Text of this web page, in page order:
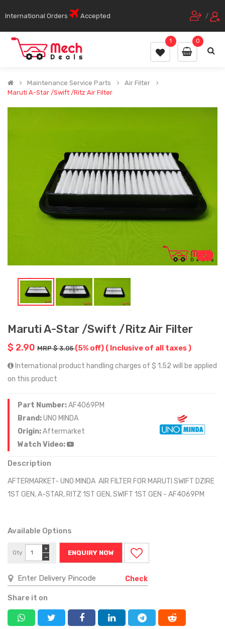
International Orders Accepted /
0
1
Maintenance Service Parts
Air Filter
Maruti A-Star /Swift /Ritz Air Filter
Maruti A-Star /Swift /Ritz Air Filter
$ 2.90 MRP $ 3.05(5% off) ( Inclusive of all taxes )
International product handling charges of $ 1.52 will be applied
on this product
Part Number:AF4069PM
Brand:UNO MINDA
Origin:Aftermarket
Watch Video:
Description
AFTERMARKET- UNO MINDA AIR FILTER FOR MARUTI SWIFT DZIRE
1ST GEN, A-STAR, RITZ 1ST GEN, SWIFT 1ST GEN - AF4069PM
Available Options
Qty
−
+
ENQUIRY NOW
Check
Share it on